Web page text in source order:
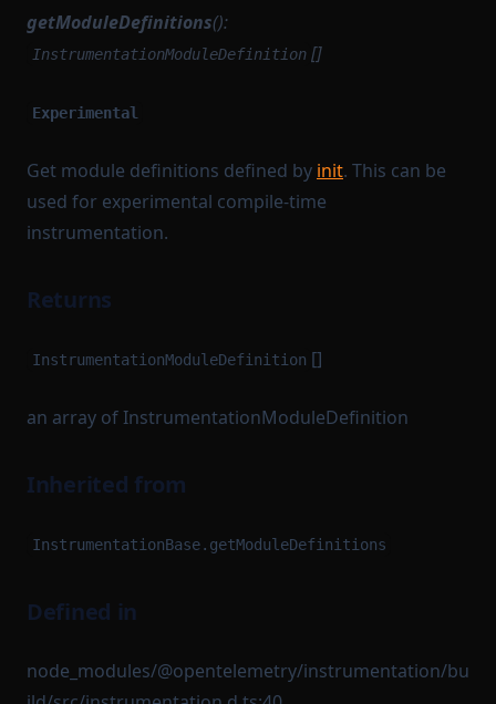
getModuleDefinitions():
InstrumentationModuleDefinition []
Experimental
Get module definitions defined by init. This can be
used for experimental compile-time
instrumentation.
Returns
InstrumentationModuleDefinition []
an array of InstrumentationModuleDefinition
Inherited from
InstrumentationBase.getModuleDefinitions
Defined in
node_modules/@opentelemetry/instrumentation/bu